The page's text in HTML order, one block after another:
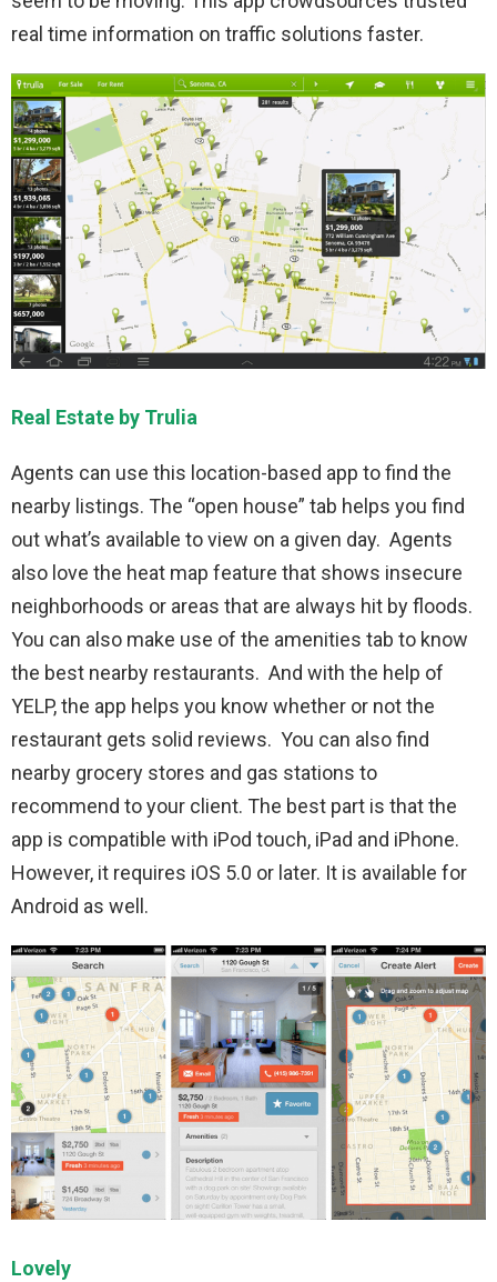
real time information on traffic solutions faster.
Real Estate by Trulia
Agents can use this location-based app to find the
nearby listings. The “open house” tab helps you find
out what’s available to view on a given day. Agents
also love the heat map feature that shows insecure
neighborhoods or areas that are always hit by floods.
You can also make use of the amenities tab to know
the best nearby restaurants. And with the help of
YELP, the app helps you know whether or not the
restaurant gets solid reviews. You can also find
nearby grocery stores and gas stations to
recommend to your client. The best part is that the
app is compatible with iPod touch, iPad and iPhone.
However, it requires iOS 5.0 or later. It is available for
Android as well.
Lovely